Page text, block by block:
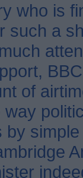
who is
such a
of
by